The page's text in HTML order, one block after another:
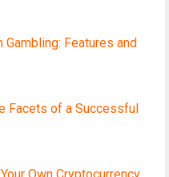
Gambling: Features and
Facets of a Successful